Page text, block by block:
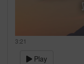
3:21
Play